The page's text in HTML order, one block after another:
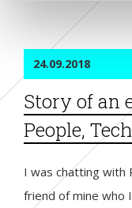
24.09.2018
Story of an
People,
I was chatting with
friend of mine who